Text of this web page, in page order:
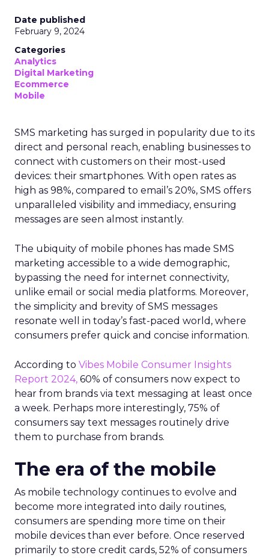
Date published
February 9, 2024
Categories
Analytics
Digital Marketing
Ecommerce
Mobile
SMS marketing has surged in popularity due to its
direct and personal reach, enabling businesses to
connect with customers on their most-used
devices: their smartphones. With open rates as
high as 98%, compared to email’s 20%, SMS offers
unparalleled visibility and immediacy, ensuring
messages are seen almost instantly.
The ubiquity of mobile phones has made SMS
marketing accessible to a wide demographic,
bypassing the need for internet connectivity,
unlike email or social media platforms. Moreover,
the simplicity and brevity of SMS messages
resonate well in today’s fast-paced world, where
consumers prefer quick and concise information.
According to Vibes Mobile Consumer Insights
Report 2024, 60% of consumers now expect to
hear from brands via text messaging at least once
a week. Perhaps more interestingly, 75% of
consumers say text messages routinely drive
them to purchase from brands.
The era of the mobile
As mobile technology continues to evolve and
become more integrated into daily routines,
consumers are spending more time on their
mobile devices than ever before. Once reserved
primarily to store credit cards, 52% of consumers